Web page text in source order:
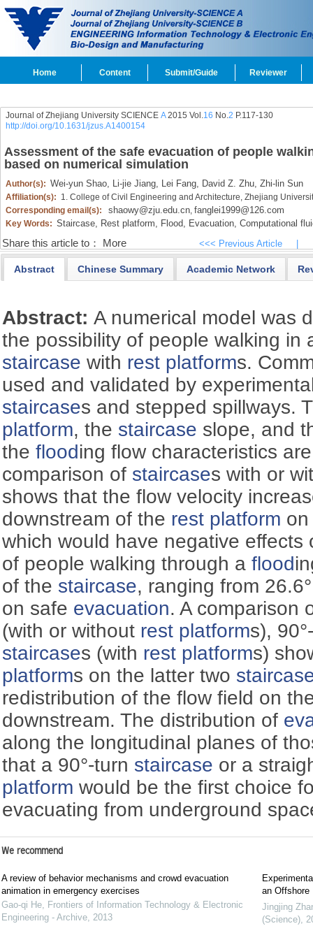
Home Content Submit/Guide Reviewer
Journal of Zhejiang University SCIENCE A2015 Vol.16 No.2 P.117-130
http://doi.org/10.1631/jzus.A1400154
Assessment of the safe evacuation of people
based on numerical simulation
Author(s): Wei-yun Shao, Li-jie Jiang, Lei Fang, David Z. Zhu, Zhi-lin Sun
Affiliation(s): 1. College of Civil Engineering and Architecture, Zhejiang
Corresponding email(s):
shaowy@zju.edu.cn, fanglei1999@126.com
Key Words: Staircase, Rest platform, Flood, Evacuation, Computational
Share this article to： More <<< Previous Article
Abstract Chinese Summary Academic Network
Abstract:A numerical model was
the possibility of people walking in
staircase with rest platforms.
used and validated by
staircases and stepped spillways.
platform, the staircase slope, and
theflooding flow characteristics
comparison of staircases with or
shows that the flow velocity
downstream of the rest platform
which would have negative
of people walking through aflood
of the staircase, ranging from
on safe evacuation. A comparison
(with or without rest platforms),
staircases (with rest platforms)
platforms on the latter two
redistribution of the flow field on
downstream. The distribution of
along the longitudinal planes of
that a 90°-turn staircase or a
platform would be the first choice
evacuating from underground
We recommend
A review of behavior mechanisms and crowd evacuation
animation in emergency exercises
Gao-qi He, Frontiers of Information Technology & Electronic
Engineering - Archive, 2013
an Offshore
Jingjing
(Science),